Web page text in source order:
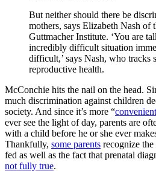
But neither should there be
mothers, says Elizabeth Nash of
Guttmacher Institute. ‘You are
incredibly difficult situation
difficult,’ says Nash, who tracks
reproductive health.
McConchie hits the nail on the head.
much discrimination against children
society. And since it’s more “convenient
ever see the light of day, parents are
with a child before he or she ever
Thankfully, some parents recognize
fed as well as the fact that prenatal
not fully true.